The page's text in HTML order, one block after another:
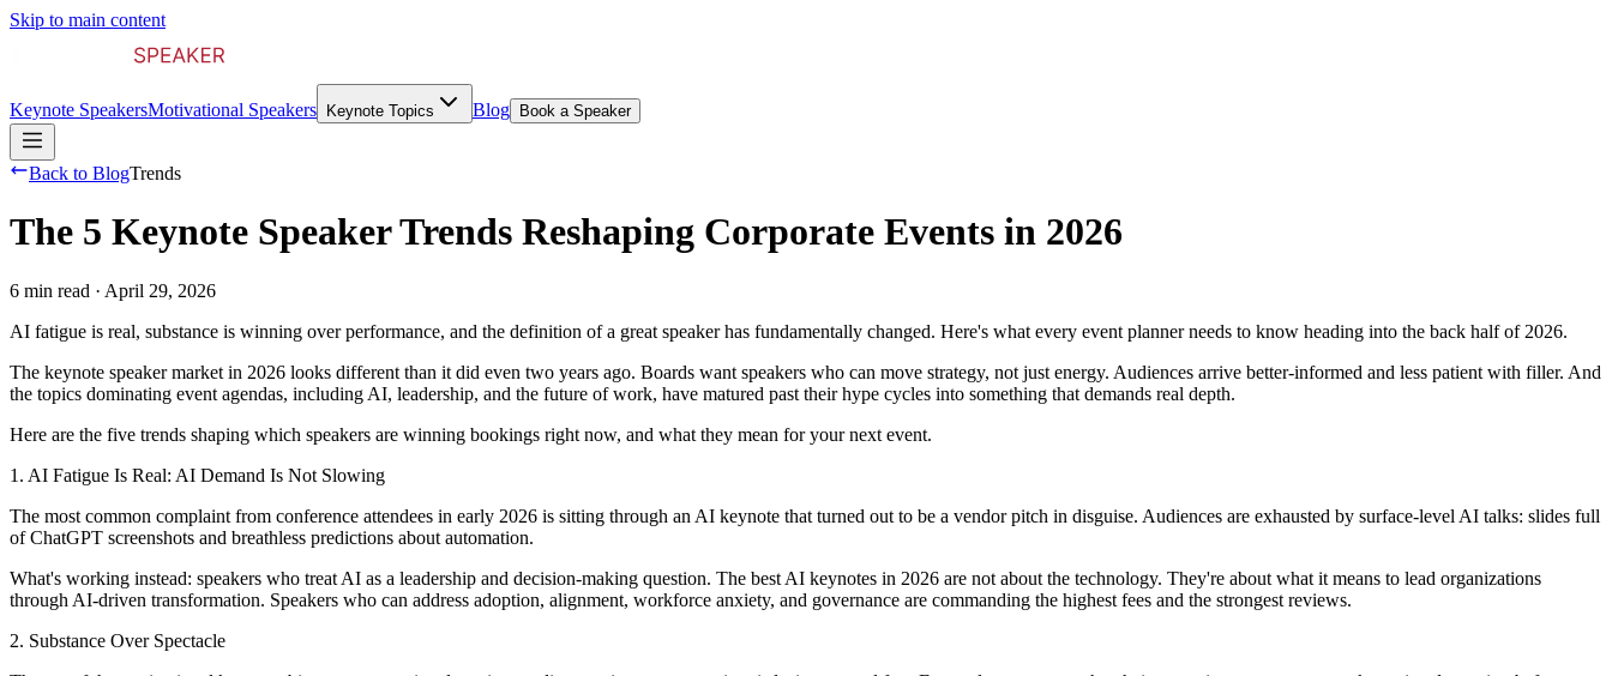
Skip to main content
Keynote SpeakersMotivational Speakers Keynote Topics Blog Book a Speaker
Back to BlogTrends
The 5 Keynote Speaker Trends Reshaping Corporate Events in 2026
6 min read · April 29, 2026
AI fatigue is real, substance is winning over performance, and the definition of a great speaker has fundamentally changed. Here's what every event planner needs to know heading into the back half of 2026.
The keynote speaker market in 2026 looks different than it did even two years ago. Boards want speakers who can move strategy, not just energy. Audiences arrive better-informed and less patient with filler. And
the topics dominating event agendas, including AI, leadership, and the future of work, have matured past their hype cycles into something that demands real depth.
Here are the five trends shaping which speakers are winning bookings right now, and what they mean for your next event.
1. AI Fatigue Is Real: AI Demand Is Not Slowing
The most common complaint from conference attendees in early 2026 is sitting through an AI keynote that turned out to be a vendor pitch in disguise. Audiences are exhausted by surface-level AI talks: slides full
of ChatGPT screenshots and breathless predictions about automation.
What's working instead: speakers who treat AI as a leadership and decision-making question. The best AI keynotes in 2026 are not about the technology. They're about what it means to lead organizations
through AI-driven transformation. Speakers who can address adoption, alignment, workforce anxiety, and governance are commanding the highest fees and the strongest reviews.
2. Substance Over Spectacle